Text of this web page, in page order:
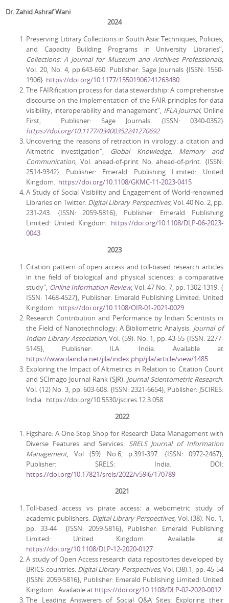
Dr. Zahid Ashraf Wani
2024
Preserving Library Collections in South Asia: Techniques, Policies,
and Capacity Building Programs in University Libraries”,
Collections: A Journal for Museum and Archives Professionals,
Vol. 20, No. 4, pp.643-660. Publisher: Sage Journals {ISSN: 1550-
1906}. https://doi.org/10.1177/15501906241263480
The FAIRification process for data stewardship: A comprehensive
discourse on the implementation of the FAIR principles for data
visibility, interoperability and management”, IFLA Journal, Online
First,
Publisher:
Sage Journals. {ISSN: 0340-0352}
https://doi.org/10.1177/03400352241270692
Uncovering the reasons of retraction in virology: a citation and
Altmetric investigation", Global Knowledge, Memory and
Communication, Vol. ahead-of-print No. ahead-of-print. {ISSN:
2514-9342} Publisher: Emerald Publishing Limited: United
Kingdom. https://doi.org/10.1108/GKMC-11-2023-0415
A Study of Social Visibility and Engagement of World-renowned
Libraries on Twitter. Digital Library Perspectives,Vol. 40 No. 2, pp.
231-243. {ISSN: 2059-5816}, Publisher: Emerald Publishing
Limited: United Kingdom. https://doi.org/10.1108/DLP-06-2023-
0043
2023
Citation pattern of open access and toll-based research articles
in the field of biological and physical sciences: a comparative
study", Online Information Review, Vol. 47 No. 7, pp. 1302-1319. {
ISSN: 1468-4527}, Publisher: Emerald Publishing Limited: United
Kingdom. https://doi.org/10.1108/OIR-01-2021-0029
Research Contribution and Performance by Indian Scientists in
the Field of Nanotechnology: A Bibliometric Analysis. Journal of
Indian Library Association,Vol. (59): No. 1, pp. 43-55 {ISSN: 2277-
5145}, Publisher: ILA: India. Available at
https://www.ilaindia.net/jila/index.php/jila/article/view/1485
Exploring the Impact of Altmetrics in Relation to Citation Count
and SCImago Journal Rank (SJR). Journal Scientometric Research.
Vol. (12) No. 3, pp. 603-608. {ISSN: 2321-6654}, Publisher: JSCIRES:
India. https://doi.org/10.5530/jscires.12.3.058
2022
Figshare: A One-Stop Shop for Research Data Management with
Diverse Features and Services. SRELS Journal of Information
Management, Vol (59) No.6, p.391-397. {ISSN: 0972-2467},
Publisher: SRELS: India. DOI:
https://doi.org/10.17821/srels/2022/v59i6/170789
2021
Toll-based access vs pirate access: a webometric study of
academic publishers. Digital Library Perspectives, Vol. (38): No. 1,
pp. 33-44 {ISSN: 2059-5816}, Publisher: Emerald Publishing
Limited: United Kingdom. Available at
https://doi.org/10.1108/DLP-12-2020-0127
A study of Open Access research data repositories developed by
BRICS countries. Digital Library Perspectives,Vol. (38):1, pp. 45-54
{ISSN: 2059-5816}, Publisher: Emerald Publishing Limited: United
Kingdom. Available at https://doi.org/10.1108/DLP-02-2020-0012
The Leading Answerers of Social Q&A Sites: Exploring their